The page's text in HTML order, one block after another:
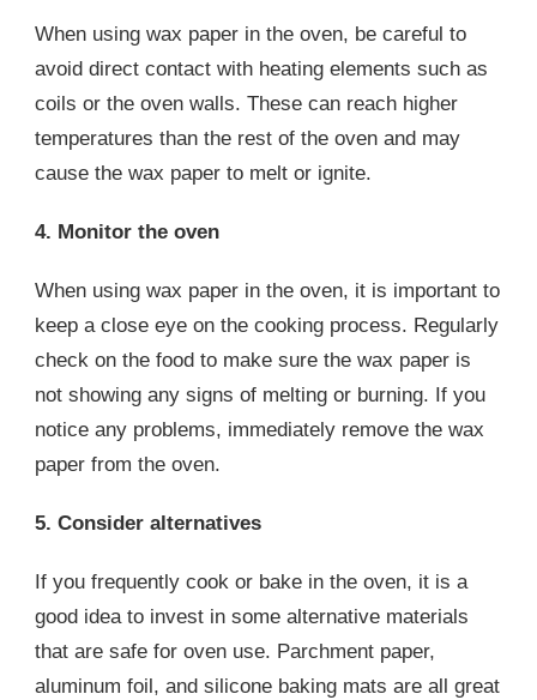
When using wax paper in the oven, be careful to
avoid direct contact with heating elements such as
coils or the oven walls. These can reach higher
temperatures than the rest of the oven and may
cause the wax paper to melt or ignite.
4. Monitor the oven
When using wax paper in the oven, it is important to
keep a close eye on the cooking process. Regularly
check on the food to make sure the wax paper is
not showing any signs of melting or burning. If you
notice any problems, immediately remove the wax
paper from the oven.
5. Consider alternatives
If you frequently cook or bake in the oven, it is a
good idea to invest in some alternative materials
that are safe for oven use. Parchment paper,
aluminum foil, and silicone baking mats are all great